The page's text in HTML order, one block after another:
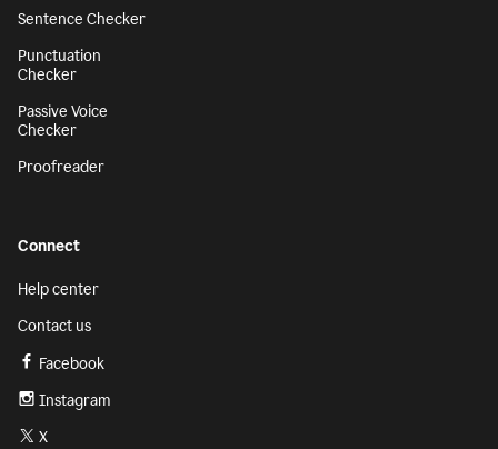
Sentence Checker
Punctuation
Checker
Passive Voice
Checker
Proofreader
Connect
Help center
Contact us
Facebook
Instagram
X